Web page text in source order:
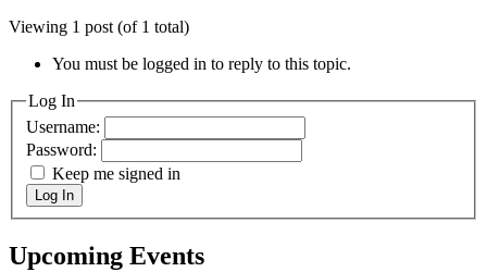
Viewing 1 post (of 1 total)
You must be logged in to reply to this topic.
Log In
Username:
Password:
Keep me signed in
Log In
Upcoming Events